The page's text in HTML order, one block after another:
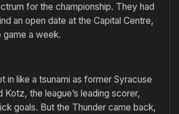
for the championship. They had
an open date at the Capital Centre,
game a week.
in like a tsunami as former Syracuse
Kotz, the league’s leading scorer,
goals. But the Thunder came back,